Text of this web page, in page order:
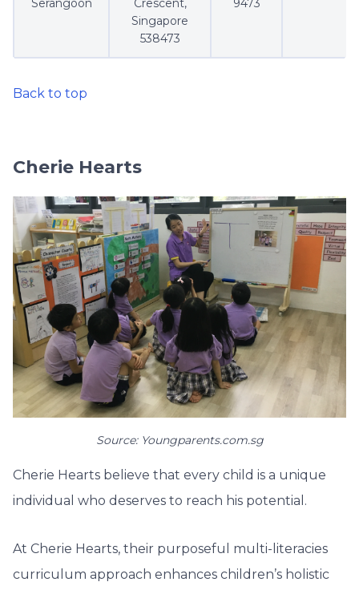
Singapore
538473
Back to top
Cherie Hearts
Source: Youngparents.com.sg
Cherie Hearts believe that every child is a unique
individual who deserves to reach his potential.
At Cherie Hearts, their purposeful multi-literacies
curriculum approach enhances children’s holistic